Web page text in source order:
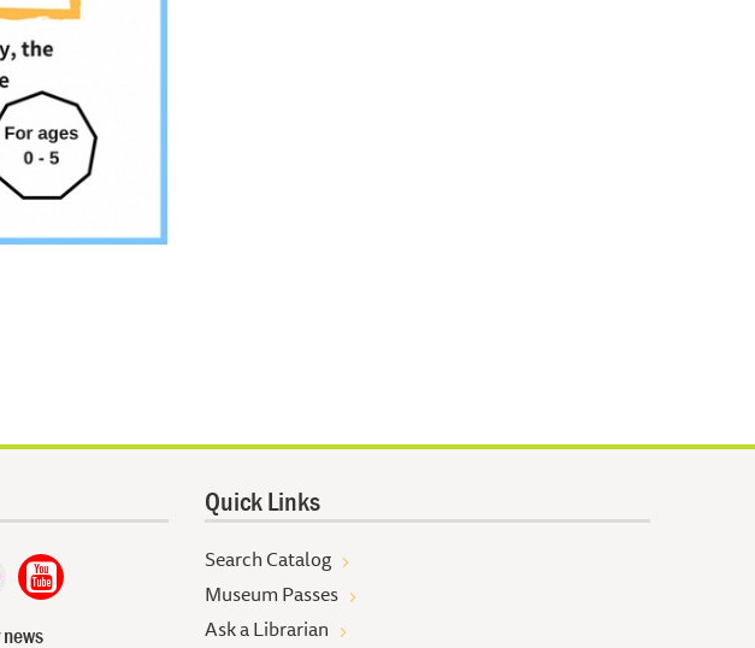
Quick Links
Search Catalog
Museum Passes
Ask a Librarian